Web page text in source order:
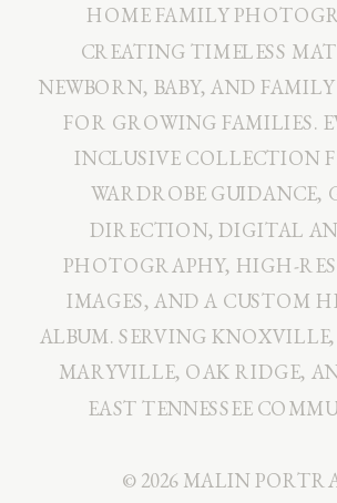
HOME FAMILY
CREATING TIMELESS
NEWBORN, BABY, AND
FOR GROWING FAMILIES.
INCLUSIVE COLLECTION
WARDROBE GUIDANCE,
DIRECTION, DIGITAL
PHOTOGRAPHY, HIGH-
IMAGES, AND A CUSTOM
ALBUM. SERVING
MARYVILLE, OAK RIDGE,
EAST TENNESSEE
© 2026 MALIN